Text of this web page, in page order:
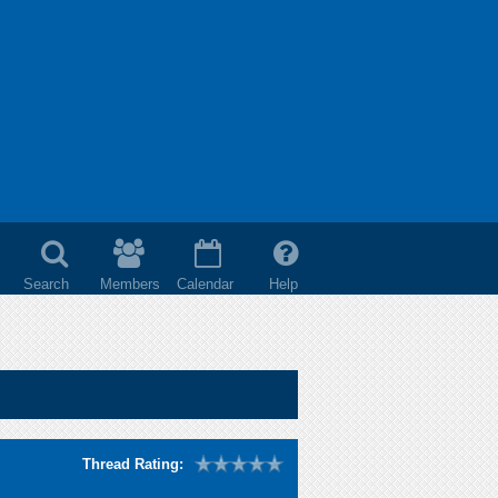
Search Members Calendar Help
Thread Rating: